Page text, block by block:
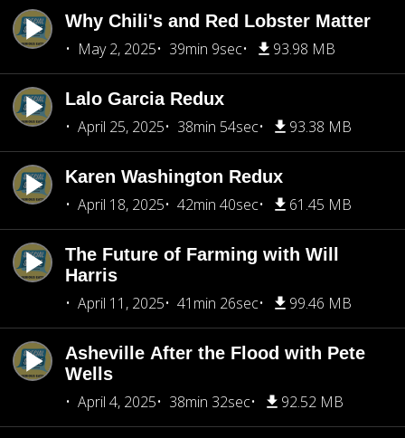
Why Chili's and Red Lobster Matter
May 2, 2025
39min 9sec 93.98 MB
Lalo Garcia Redux
April 25, 2025
38min 54sec 93.38 MB
Karen Washington Redux
April 18, 2025
42min 40sec 61.45 MB
The Future of Farming with Will
Harris
April 11, 2025
41min 26sec 99.46 MB
Asheville After the Flood with Pete
Wells
April 4, 2025
38min 32sec 92.52 MB